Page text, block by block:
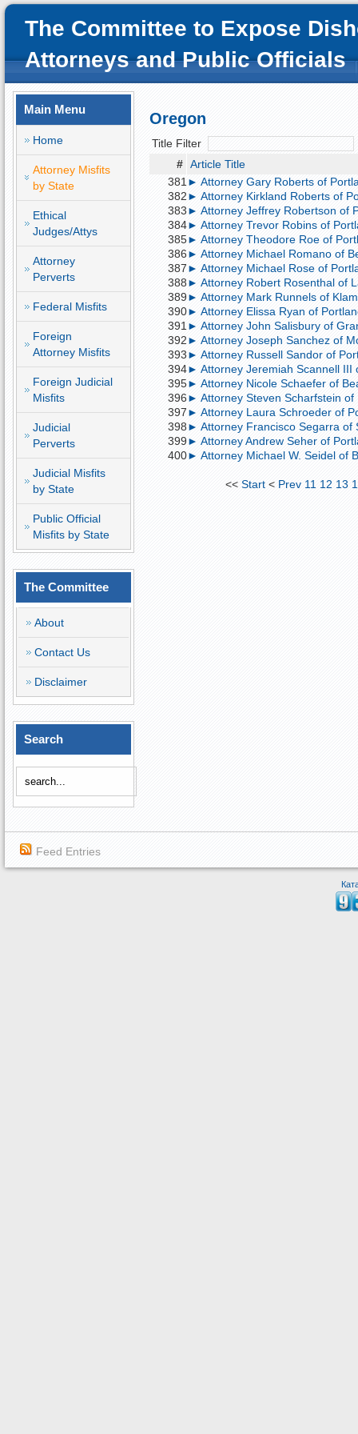
The Committee to Expose
Attorneys and Public Officials
Main Menu
Home
Attorney Misfits
by State
Ethical
Judges/Attys
Attorney
Perverts
Federal Misfits
Foreign
Attorney Misfits
Foreign Judicial
Misfits
Judicial
Perverts
Judicial Misfits
by State
Public Official
Misfits by State
The Committee
About
Contact Us
Disclaimer
Search
Oregon
Title Filter
# Article Title
381 ► Attorney Gary Roberts of
382► Attorney Kirkland Roberts of
383► Attorney Jeffrey Robertson of
384► Attorney Trevor Robins of
385► Attorney Theodore Roe of
386► Attorney Michael Romano of
387► Attorney Michael Rose of
388► Attorney Robert Rosenthal of
389► Attorney Mark Runnels of
390► Attorney Elissa Ryan of
391 ► Attorney John Salisbury of
392► Attorney Joseph Sanchez of
393► Attorney Russell Sandor of
394► Attorney Jeremiah Scannell III
395► Attorney Nicole Schaefer of
396► Attorney Steven Scharfstein of
397► Attorney Laura Schroeder of
398► Attorney Francisco Segarra of
399► Attorney Andrew Seher of
400► Attorney Michael W. Seidel of
<< Start< Prev 11 12 13
Feed Entries